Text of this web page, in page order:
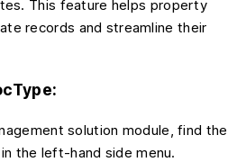
This feature helps property
records and streamline their
solution module, find the
the left-hand side menu.